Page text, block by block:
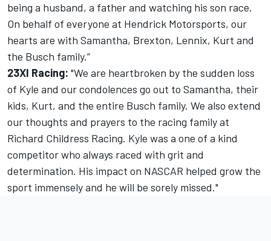
being a husband, a father and watching his son race.
On behalf of everyone at Hendrick Motorsports, our
hearts are with Samantha, Brexton, Lennix, Kurt and
the Busch family.”
23XI Racing: "We are heartbroken by the sudden loss
of Kyle and our condolences go out to Samantha, their
kids, Kurt, and the entire Busch family. We also extend
our thoughts and prayers to the racing family at
Richard Childress Racing. Kyle was a one of a kind
competitor who always raced with grit and
determination. His impact on NASCAR helped grow the
sport immensely and he will be sorely missed."